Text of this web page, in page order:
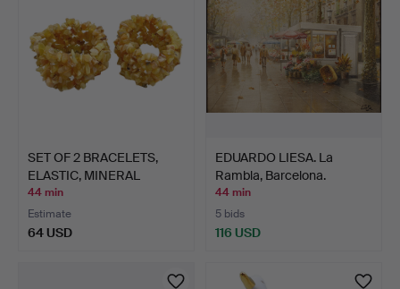
SET OF 2 BRACELETS,
ELASTIC, MINERAL
CHIPS…
44 min
Estimate
64 USD
EDUARDO LIESA. La
Rambla, Barcelona.
44 min
5 bids
116 USD